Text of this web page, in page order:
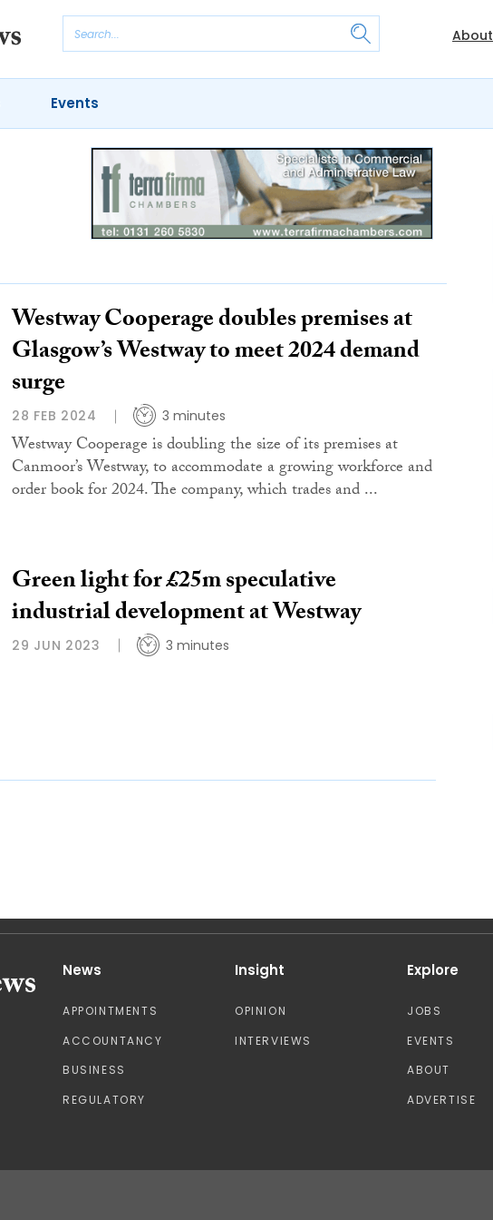
About
Events
Westway Cooperage doubles premises at
Glasgow’s Westway to meet 2024 demand
surge
28 FEB 2024 3 minutes
Westway Cooperage is doubling the size of its premises at
Canmoor’s Westway, to accommodate a growing workforce and
order book for 2024. The company, which trades and ...
Green light for £25m speculative
industrial development at Westway
29 JUN 2023 3 minutes
News
APPOINTMENTS
ACCOUNTANCY
BUSINESS
REGULATORY
Insight
OPINION
INTERVIEWS
Explore
JOBS
EVENTS
ABOUT
ADVERTISE